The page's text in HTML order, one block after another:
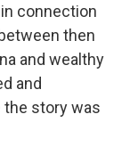
connection
then
and wealthy
and
story was